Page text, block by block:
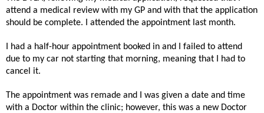
attend a medical review with my GP and with that the application
should be complete. I attended the appointment last month.
I had a half-hour appointment booked in and I failed to attend
due to my car not starting that morning, meaning that I had to
cancel it.
The appointment was remade and I was given a date and time
with a Doctor within the clinic; however, this was a new Doctor